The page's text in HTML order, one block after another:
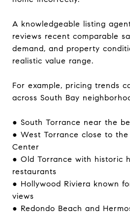
A knowledgeable listing
reviews recent comparable
demand, and property
realistic value range.
For example, pricing trends
across South Bay
● South Torrance near the
● West Torrance close to the
Center
● Old Torrance with historic
restaurants
● Hollywood Riviera known
views
● Redondo Beach and